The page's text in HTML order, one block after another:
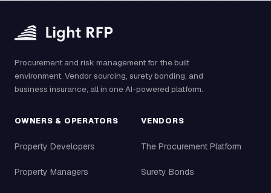
Procurement and risk management for the built
environment. Vendor sourcing, surety bonding, and
business insurance, all in one AI-powered platform.
OWNERS & OPERATORS
Property Developers
Property Managers
VENDORS
The Procurement Platform
Surety Bonds